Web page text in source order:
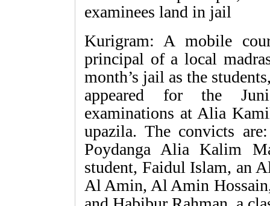
Kurigram: A mobile
principal of a local
month’s jail as the
appeared for the
examinations at Alia
upazila. The convicts
Poydanga Alia Kalim
student, Faidul Islam, an
Al Amin, Al Amin